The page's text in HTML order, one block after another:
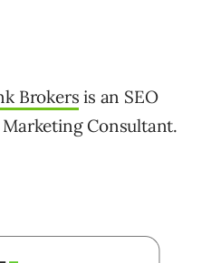
Brokers is an SEO
Consultant.